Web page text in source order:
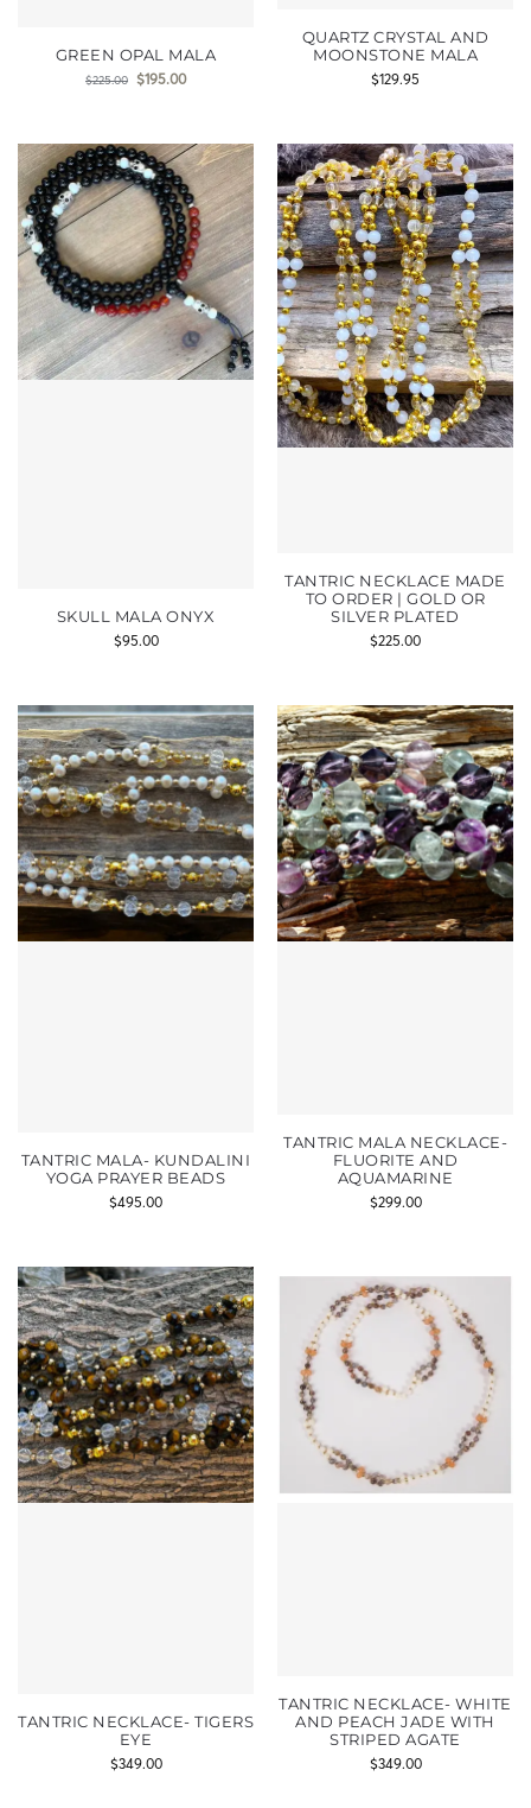
GREEN OPAL MALA
$225.00 $195.00
QUARTZ CRYSTAL AND
MOONSTONE MALA
$129.95
SKULL MALA ONYX
$95.00
TANTRIC NECKLACE MADE
TO ORDER | GOLD OR
SILVER PLATED
$225.00
TANTRIC MALA- KUNDALINI
YOGA PRAYER BEADS
$495.00
TANTRIC MALA NECKLACE-
FLUORITE AND
AQUAMARINE
$299.00
TANTRIC NECKLACE- TIGERS
EYE
$349.00
TANTRIC NECKLACE- WHITE
AND PEACH JADE WITH
STRIPED AGATE
$349.00